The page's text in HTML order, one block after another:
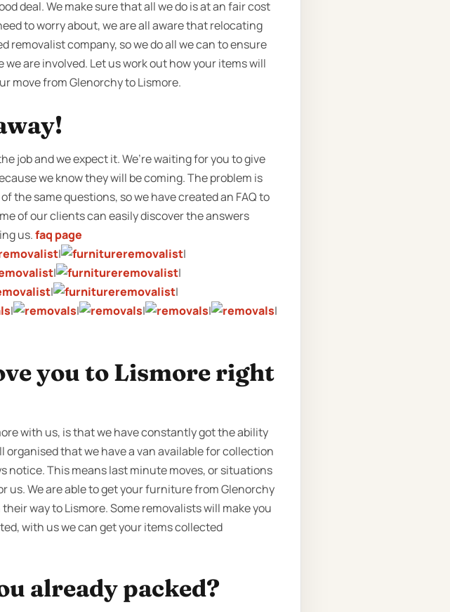
deal. We make sure that all we do is at an fair cost
to worry about, we are all aware that relocating
removalist company, so we do all we can to ensure
are involved. Let us work out how your items will
move from Glenorchy to Lismore.
job and we expect it. We’re waiting for you to give
we know they will be coming. The problem is
the same questions, so we have created an FAQ to
of our clients can easily discover the answers
us.faq page
|
|
|
|
|
|
| | | |
|
you to Lismore right
with us, is that we have constantly got the ability
that we have a van available for collection
notice. This means last minute moves, or situations
us. We are able to get your furniture from Glenorchy
way to Lismore. Some removalists will make you
with us we can get your items collected
already packed?